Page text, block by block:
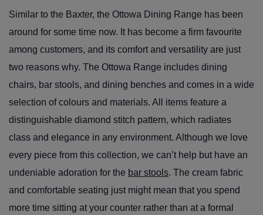
Similar to the Baxter, the Ottowa Dining Range has been
around for some time now. It has become a firm favourite
among customers, and its comfort and versatility are just
two reasons why. The Ottowa Range includes dining
chairs, bar stools, and dining benches and comes in a wide
selection of colours and materials. All items feature a
distinguishable diamond stitch pattern, which radiates
class and elegance in any environment. Although we love
every piece from this collection, we can’t help but have an
undeniable adoration for the bar stools. The cream fabric
and comfortable seating just might mean that you spend
more time sitting at your counter rather than at a formal